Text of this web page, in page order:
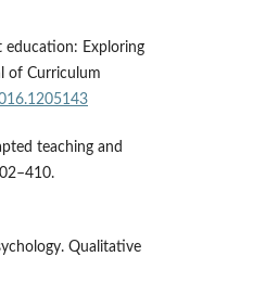
education: Exploring
of Curriculum
teaching and
Qualitative